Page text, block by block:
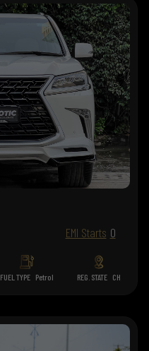
EMI Starts 0
FUEL TYPE Petrol REG. STATE CH